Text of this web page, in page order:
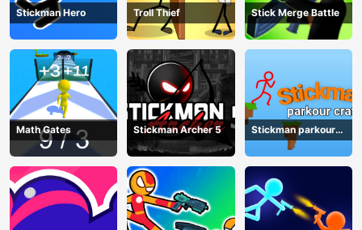
Stickman Hero Troll Thief Stick Merge Battle
Math Gates Stickman Archer 5
Stickman parkour
craft